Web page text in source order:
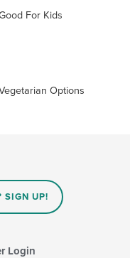
For Kids
Options
SIGN UP!
Login